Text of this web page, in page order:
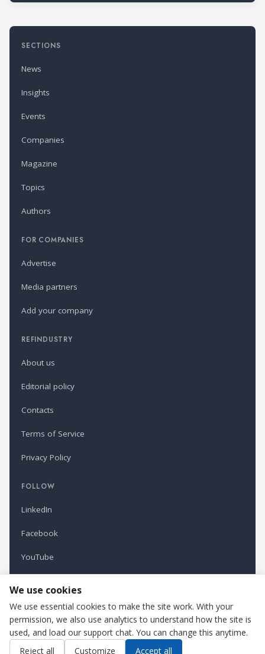
SECTIONS
News
Insights
Events
Companies
Magazine
Topics
Authors
FOR COMPANIES
Advertise
Media partners
Add your company
REFINDUSTRY
About us
Editorial policy
Contacts
Terms of Service
Privacy Policy
FOLLOW
LinkedIn
Facebook
YouTube
Refindustry is published by Business Marketing OÜ, Estonia.
Cookie settings
We use cookies
We use essential cookies to make the site work. With your
permission, we also use analytics to understand how the site is
used, and load our support chat. You can change this anytime.
Reject all
Customize Accept all